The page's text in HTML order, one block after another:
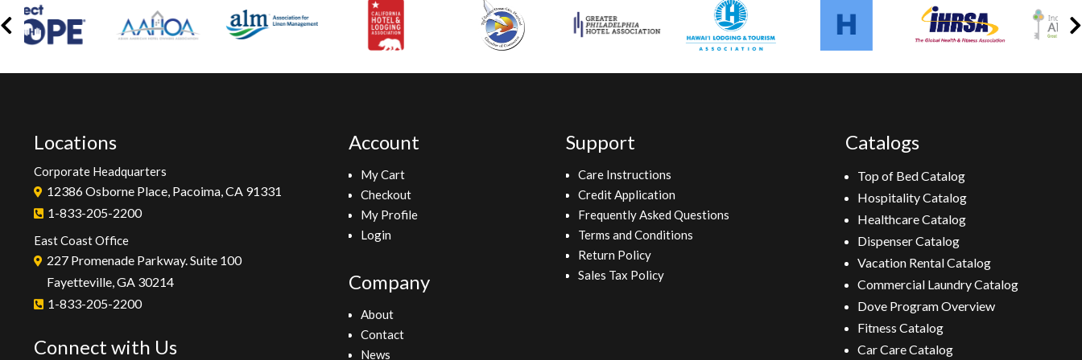
Locations
Corporate Headquarters
12386 Osborne Place, Pacoima, CA 91331
1-833-205-2200
East Coast Office
227 Promenade Parkway. Suite 100
Fayetteville, GA 30214
1-833-205-2200
Connect with Us
Account
My Cart
Checkout
My Profile
Login
Company
About
Contact
News
Support
Care Instructions
Credit Application
Frequently Asked Questions
Terms and Conditions
Return Policy
Sales Tax Policy
Catalogs
Top of Bed Catalog
Hospitality Catalog
Healthcare Catalog
Dispenser Catalog
Vacation Rental Catalog
Commercial Laundry Catalog
Dove Program Overview
Fitness Catalog
Car Care Catalog